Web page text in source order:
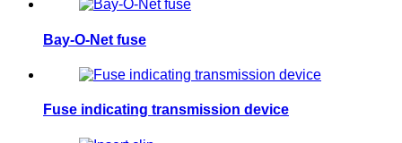
Bay-O-Net fuse
Fuse indicating transmission device